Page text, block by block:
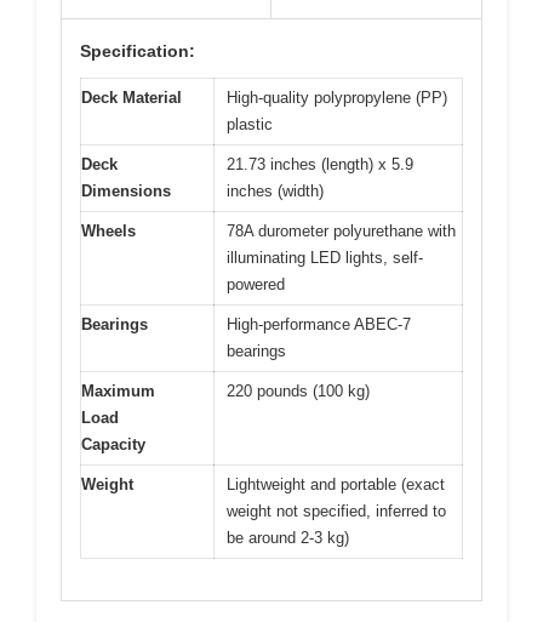
Specification:
Deck Material
High-quality polypropylene (PP)
plastic
Deck
Dimensions
21.73 inches (length) x 5.9
inches (width)
Wheels
78A durometer polyurethane with
illuminating LED lights, self-
powered
Bearings
High-performance ABEC-7
bearings
Maximum
Load
Capacity
220 pounds (100 kg)
Weight
Lightweight and portable (exact
weight not specified, inferred to
be around 2-3 kg)